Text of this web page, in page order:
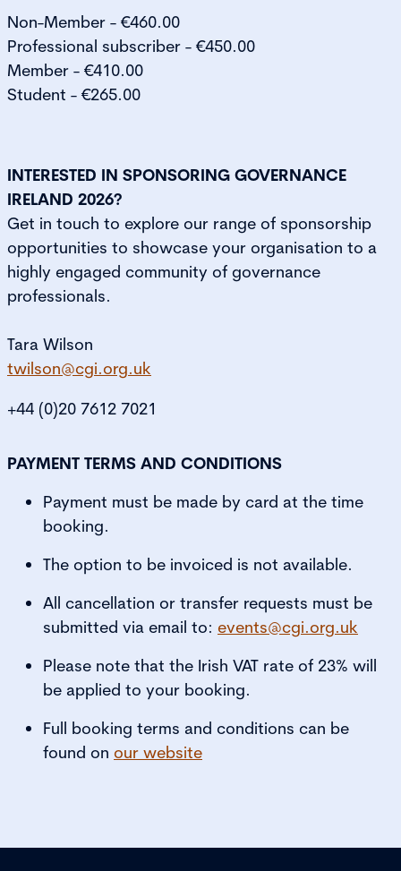
Non-Member - €460.00
Professional subscriber - €450.00
Member - €410.00
Student - €265.00
INTERESTED IN SPONSORING GOVERNANCE
IRELAND 2026?
Get in touch to explore our range of sponsorship
opportunities to showcase your organisation to a
highly engaged community of governance
professionals.
Tara Wilson
twilson@cgi.org.uk
+44 (0)20 7612 7021
PAYMENT TERMS AND CONDITIONS
Payment must be made by card at the time
booking.
The option to be invoiced is not available.
All cancellation or transfer requests must be
submitted via email to: events@cgi.org.uk
Please note that the Irish VAT rate of 23% will
be applied to your booking.
Full booking terms and conditions can be
found on our website